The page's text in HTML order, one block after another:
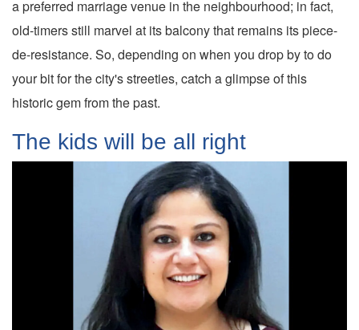
a preferred marriage venue in the neighbourhood; in fact,
old-timers still marvel at its balcony that remains its piece-
de-resistance. So, depending on when you drop by to do
your bit for the city's streeties, catch a glimpse of this
historic gem from the past.
The kids will be all right